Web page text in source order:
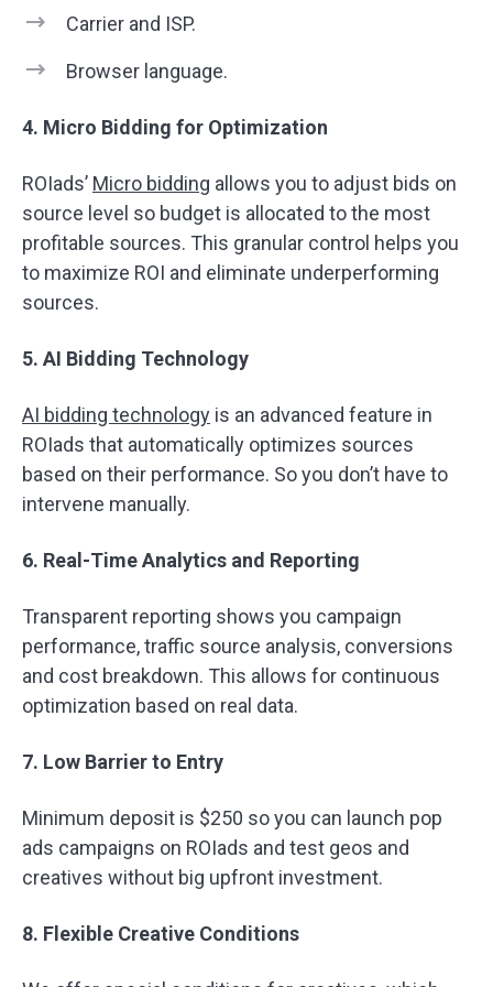
​​Carrier and ISP.
Browser language.
4. Micro Bidding for Optimization
ROIads’ Micro bidding allows you to adjust bids on
source level so budget is allocated to the most
profitable sources. This granular control helps you
to maximize ROI and eliminate underperforming
sources.
5. AI Bidding Technology
AI bidding technology is an advanced feature in
ROIads that automatically optimizes sources
based on their performance. So you don’t have to
intervene manually.
6. Real-Time Analytics and Reporting
Transparent reporting shows you campaign
performance, traffic source analysis, conversions
and cost breakdown. This allows for continuous
optimization based on real data.
7. Low Barrier to Entry
Minimum deposit is $250 so you can launch pop
ads campaigns on ROIads and test geos and
creatives without big upfront investment.
8. Flexible Creative Conditions